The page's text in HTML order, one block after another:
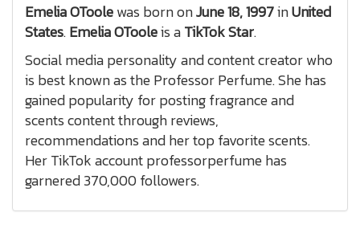
Emelia OToolewas born onJune 18, 1997inUnited
States.Emelia OTooleis aTikTok Star.
Social media personality and content creator who
is best known as the Professor Perfume. She has
gained popularity for posting fragrance and
scents content through reviews,
recommendations and her top favorite scents.
Her TikTok account professorperfume has
garnered 370,000 followers.